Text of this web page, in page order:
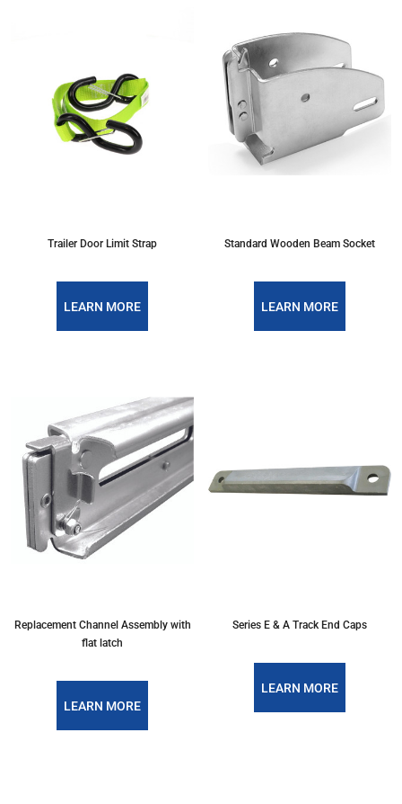
Trailer Door Limit Strap
LEARN MORE
Standard Wooden Beam Socket
LEARN MORE
Replacement Channel Assembly with
flat latch
LEARN MORE
Series E & A Track End Caps
LEARN MORE